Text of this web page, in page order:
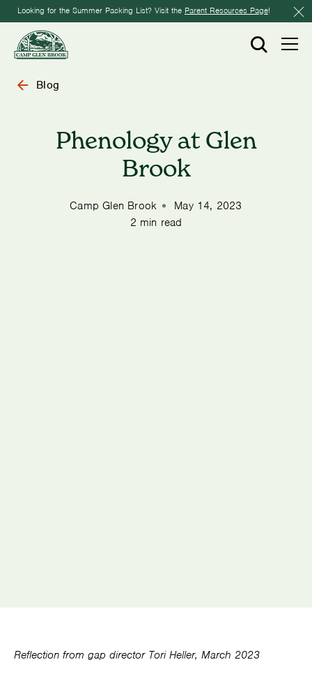
Looking for the Summer Packing List? Visit the Parent Resources Page!
Blog
Phenology at Glen
Brook
Camp Glen Brook
May 14, 2023
2 min read
Reflection from gap director Tori Heller, March 2023